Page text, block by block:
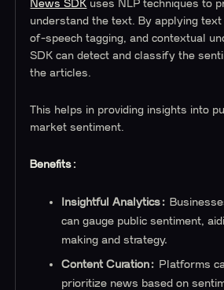
News SDK uses NLP techniques to
understand the text. By applying
of-speech tagging, and contextual
SDK can detect and classify the
the articles.
This helps in providing insights into
market sentiment.
Benefits:
Insightful Analytics:
can gauge public sentiment,
making and strategy.
Content Curation: Platforms
prioritize news based on